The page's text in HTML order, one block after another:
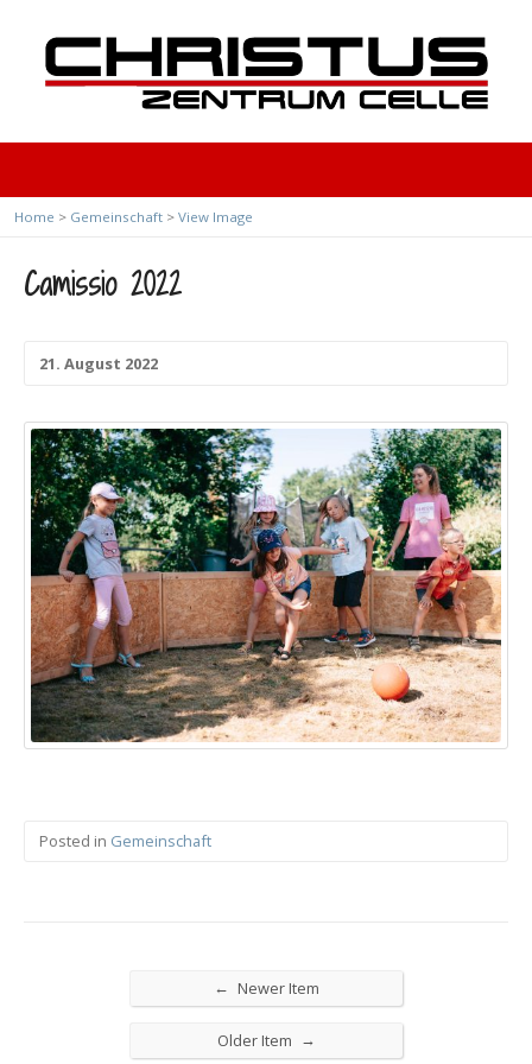
Home > Gemeinschaft > View Image
Camissio 2022
21. August 2022
Posted in Gemeinschaft
← Newer Item
Older Item →